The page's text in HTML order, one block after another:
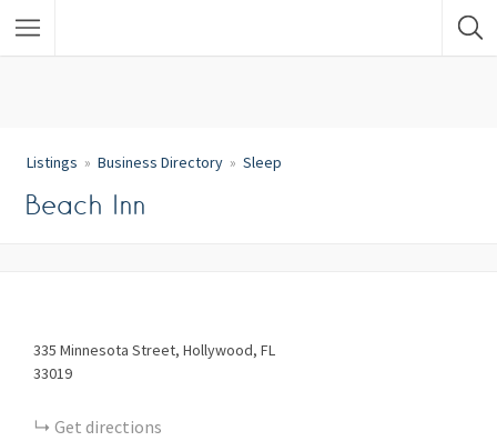
Listings Business Directory Sleep
Beach Inn
335 Minnesota Street Hollywood FL
33019
Get directions